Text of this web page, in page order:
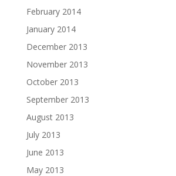
February 2014
January 2014
December 2013
November 2013
October 2013
September 2013
August 2013
July 2013
June 2013
May 2013